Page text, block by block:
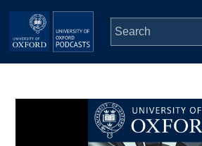
Skip to main content